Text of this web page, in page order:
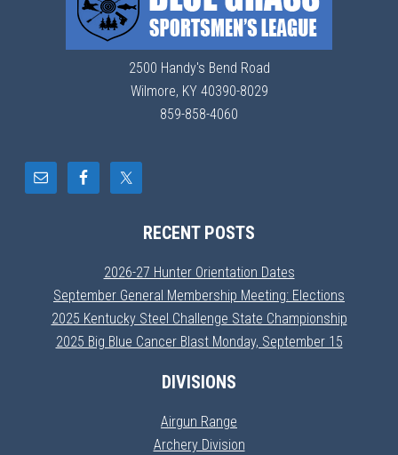
2500 Handy's Bend Road
Wilmore, KY 40390-8029
859-858-4060
RECENT POSTS
2026-27 Hunter Orientation Dates
September General Membership Meeting: Elections
2025 Kentucky Steel Challenge State Championship
2025 Big Blue Cancer Blast Monday, September 15
DIVISIONS
Airgun Range
Archery Division